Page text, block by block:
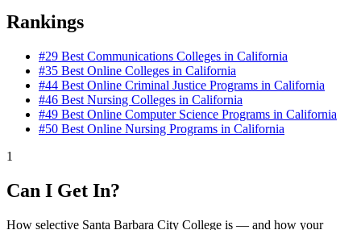
Rankings
#29 Best Communications Colleges in California
#35 Best Online Colleges in California
#44 Best Online Criminal Justice Programs in California
#46 Best Nursing Colleges in California
#49 Best Online Computer Science Programs in California
#50 Best Online Nursing Programs in California
1
Can I Get In?
How selective Santa Barbara City College is — and how your